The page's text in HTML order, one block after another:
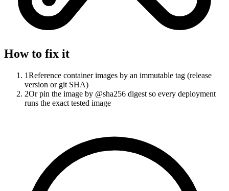
How to fix it
1Reference container images by an immutable tag (release
version or git SHA)
2Or pin the image by @sha256 digest so every deployment
runs the exact tested image